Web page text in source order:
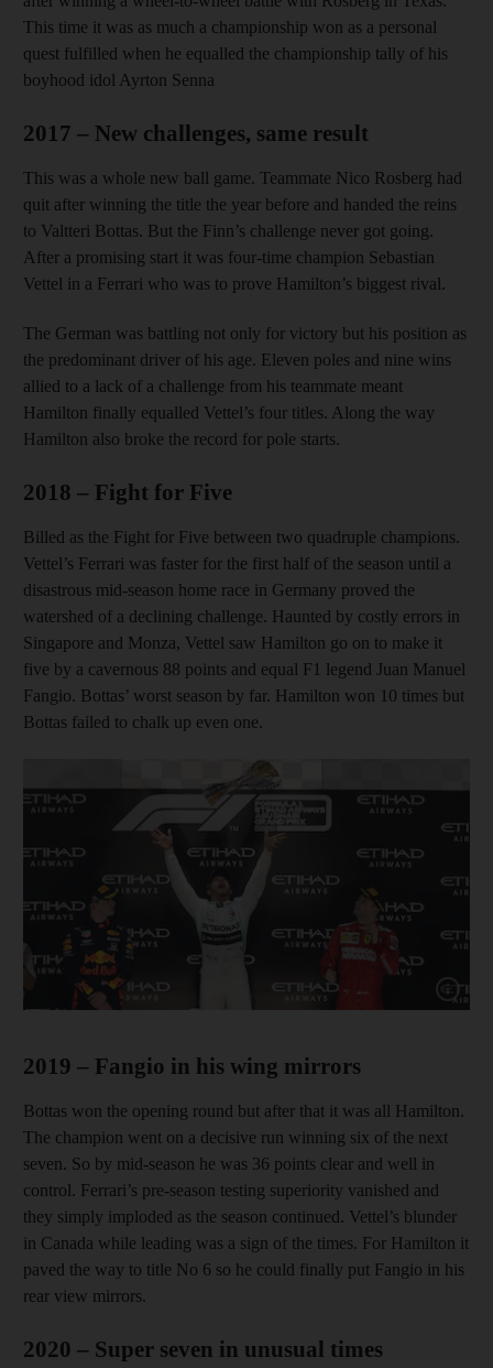
This time it was as much a championship won as a personal
quest fulfilled when he equalled the championship tally of his
boyhood idol Ayrton Senna
2017 – New challenges, same result
This was a whole new ball game. Teammate Nico Rosberg had
quit after winning the title the year before and handed the reins
to Valtteri Bottas. But the Finn’s challenge never got going.
After a promising start it was four-time champion Sebastian
Vettel in a Ferrari who was to prove Hamilton’s biggest rival.
The German was battling not only for victory but his position as
the predominant driver of his age. Eleven poles and nine wins
allied to a lack of a challenge from his teammate meant
Hamilton finally equalled Vettel’s four titles. Along the way
Hamilton also broke the record for pole starts.
2018 – Fight for Five
Billed as the Fight for Five between two quadruple champions.
Vettel’s Ferrari was faster for the first half of the season until a
disastrous mid-season home race in Germany proved the
watershed of a declining challenge. Haunted by costly errors in
Singapore and Monza, Vettel saw Hamilton go on to make it
five by a cavernous 88 points and equal F1 legend Juan Manuel
Fangio. Bottas’ worst season by far. Hamilton won 10 times but
Bottas failed to chalk up even one.
Show
2019 – Fangio in his wing mirrors
Bottas won the opening round but after that it was all Hamilton.
The champion went on a decisive run winning six of the next
seven. So by mid-season he was 36 points clear and well in
control. Ferrari’s pre-season testing superiority vanished and
they simply imploded as the season continued. Vettel’s blunder
in Canada while leading was a sign of the times. For Hamilton it
paved the way to title No 6 so he could finally put Fangio in his
rear view mirrors.
2020 – Super seven in unusual times